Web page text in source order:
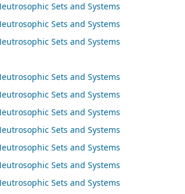
Sets and Systems
Sets and Systems
Sets and Systems
Sets and Systems
Sets and Systems
Sets and Systems
Sets and Systems
Sets and Systems
Sets and Systems
Sets and Systems